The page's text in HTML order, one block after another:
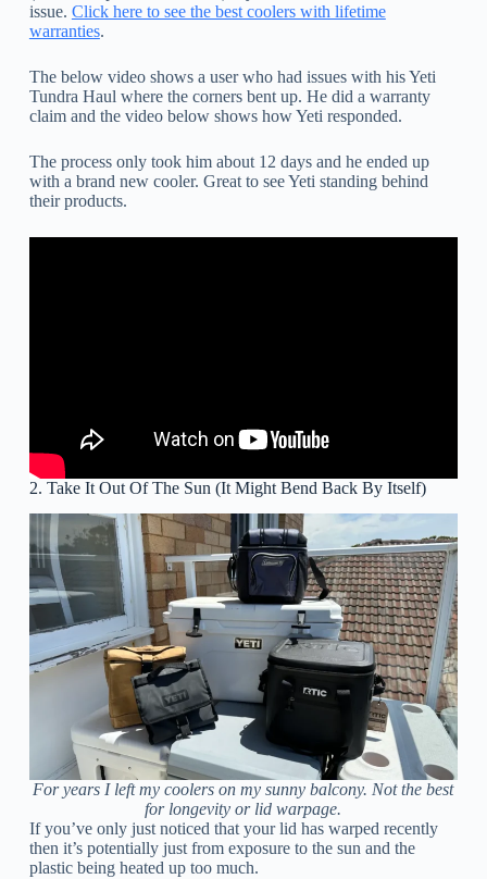
issue. Click here to see the best coolers with lifetime
warranties.
The below video shows a user who had issues with his Yeti
Tundra Haul where the corners bent up. He did a warranty
claim and the video below shows how Yeti responded.
The process only took him about 12 days and he ended up
with a brand new cooler. Great to see Yeti standing behind
their products.
2. Take It Out Of The Sun (It Might Bend Back By Itself)
For years I left my coolers on my sunny balcony. Not the best
for longevity or lid warpage.
If you’ve only just noticed that your lid has warped recently
then it’s potentially just from exposure to the sun and the
plastic being heated up too much.